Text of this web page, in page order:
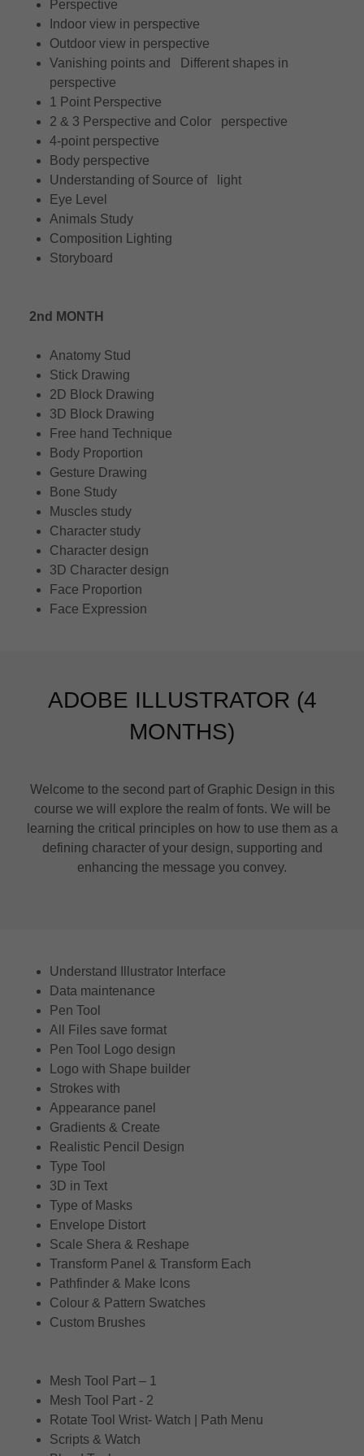
Perspective
Indoor view in perspective
Outdoor view in perspective
Vanishing points and Different shapes in
perspective
1 Point Perspective
2 & 3 Perspective and Color perspective
4-point perspective
Body perspective
Understanding of Source of light
Eye Level
Animals Study
Composition Lighting
Storyboard
2nd MONTH
Anatomy Stud
Stick Drawing
2D Block Drawing
3D Block Drawing
Free hand Technique
Body Proportion
Gesture Drawing
Bone Study
Muscles study
Character study
Character design
3D Character design
Face Proportion
Face Expression
ADOBE ILLUSTRATOR (4
MONTHS)
Welcome to the second part of Graphic Design in this
course we will explore the realm of fonts. We will be
learning the critical principles on how to use them as a
defining character of your design, supporting and
enhancing the message you convey.
Understand Illustrator Interface
Data maintenance
Pen Tool
All Files save format
Pen Tool Logo design
Logo with Shape builder
Strokes with
Appearance panel
Gradients & Create
Realistic Pencil Design
Type Tool
3D in Text
Type of Masks
Envelope Distort
Scale Shera & Reshape
Transform Panel & Transform Each
Pathfinder & Make Icons
Colour & Pattern Swatches
Custom Brushes
Mesh Tool Part – 1
Mesh Tool Part - 2
Rotate Tool Wrist- Watch | Path Menu
Scripts & Watch